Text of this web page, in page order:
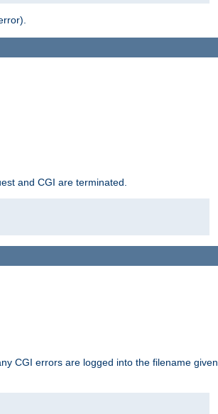
and CGI are terminated.
CGI errors are logged into the filename given